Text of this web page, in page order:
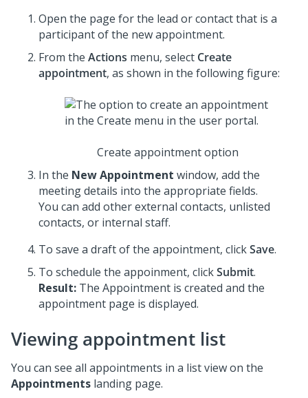
Open the page for the lead or contact that is a
participant of the new appointment.
From the Actions menu, select Create
appointment, as shown in the following figure:
Create appointment option
In the New Appointment window, add the
meeting details into the appropriate fields.
You can add other external contacts, unlisted
contacts, or internal staff.
To save a draft of the appointment, clickSave.
To schedule the appoinment, clickSubmit.
Result: The Appointment is created and the
appointment page is displayed.
Viewing appointment list
You can see all appointments in a list view on the
Appointments landing page.